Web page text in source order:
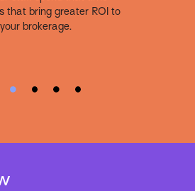
that bring greater ROI to
your brokerage.